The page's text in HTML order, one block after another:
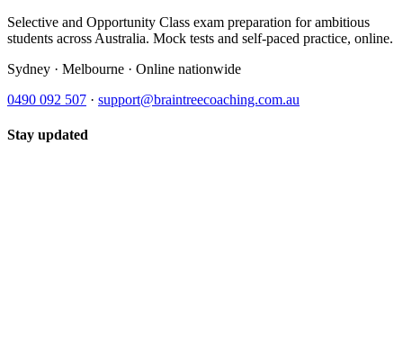
Selective and Opportunity Class exam preparation for ambitious
students across Australia. Mock tests and self-paced practice, online.
Sydney · Melbourne · Online nationwide
0490 092 507 · support@braintreecoaching.com.au
Stay updated